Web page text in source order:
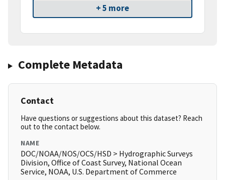
+ 5 more
Complete Metadata
Contact
Have questions or suggestions about this dataset? Reach
out to the contact below.
NAME
DOC/NOAA/NOS/OCS/HSD > Hydrographic Surveys
Division, Office of Coast Survey, National Ocean
Service, NOAA, U.S. Department of Commerce